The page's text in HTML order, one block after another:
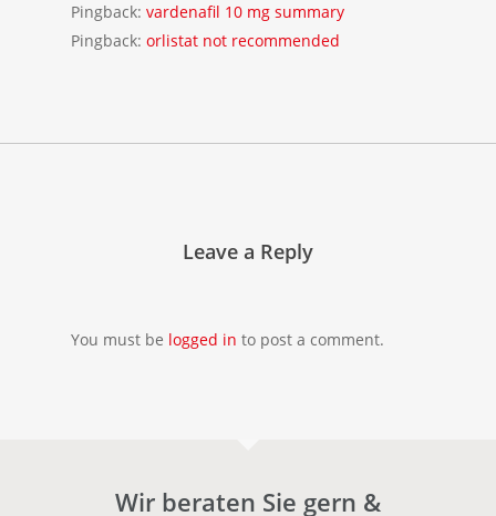
Pingback: vardenafil 10 mg summary
Pingback: orlistat not recommended
Leave a Reply
You must be logged in to post a comment.
Wir beraten Sie gern &